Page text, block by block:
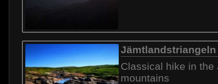
Jämtlandstriangeln
Classical hike in the
mountains